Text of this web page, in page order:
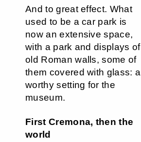
And to great effect. What
used to be a car park is
now an extensive space,
with a park and displays of
old Roman walls, some of
them covered with glass: a
worthy setting for the
museum.
First Cremona, then the
world